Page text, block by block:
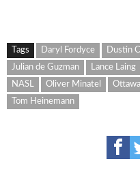
Tags Daryl Fordyce Dustin
Julian de Guzman
Lance Laing
NASL
Oliver Minatel
Tom Heinemann